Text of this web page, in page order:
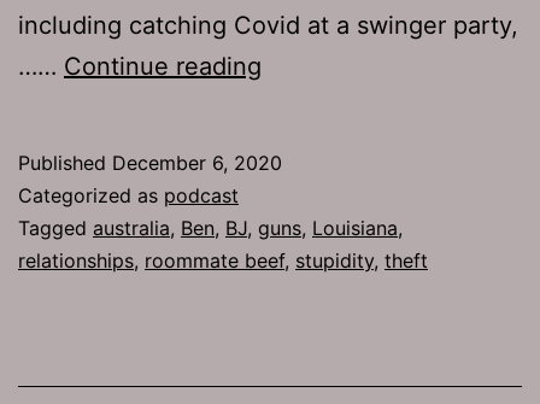
including catching Covid at a swinger party,
…… Continue reading
Horns
Published December 6, 2020
Categorized as podcast
Tagged australia, Ben, BJ, guns, Louisiana,
relationships, roommate beef, stupidity, theft